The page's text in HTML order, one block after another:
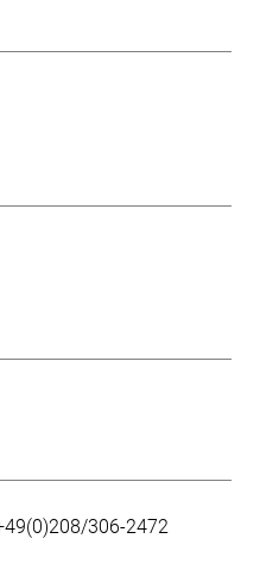
306-2472